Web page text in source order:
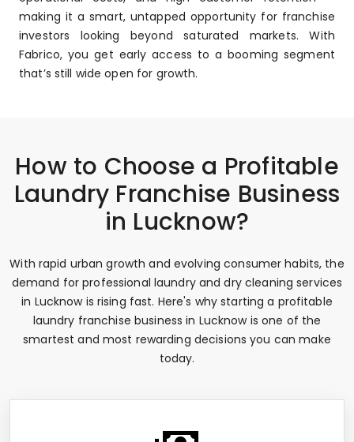
making it a smart, untapped opportunity for franchise
investors looking beyond saturated markets. With
Fabrico, you get early access to a booming segment
that’s still wide open for growth.
How to Choose a Profitable
Laundry Franchise Business
in Lucknow?
With rapid urban growth and evolving consumer habits, the
demand for professional laundry and dry cleaning services
in Lucknow is rising fast. Here's why starting a profitable
laundry franchise business in Lucknow is one of the
smartest and most rewarding decisions you can make
today.